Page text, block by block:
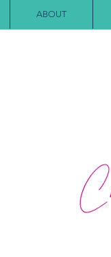
ABOUT